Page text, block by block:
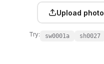
Upload photo
Try: sw0001a sh0027